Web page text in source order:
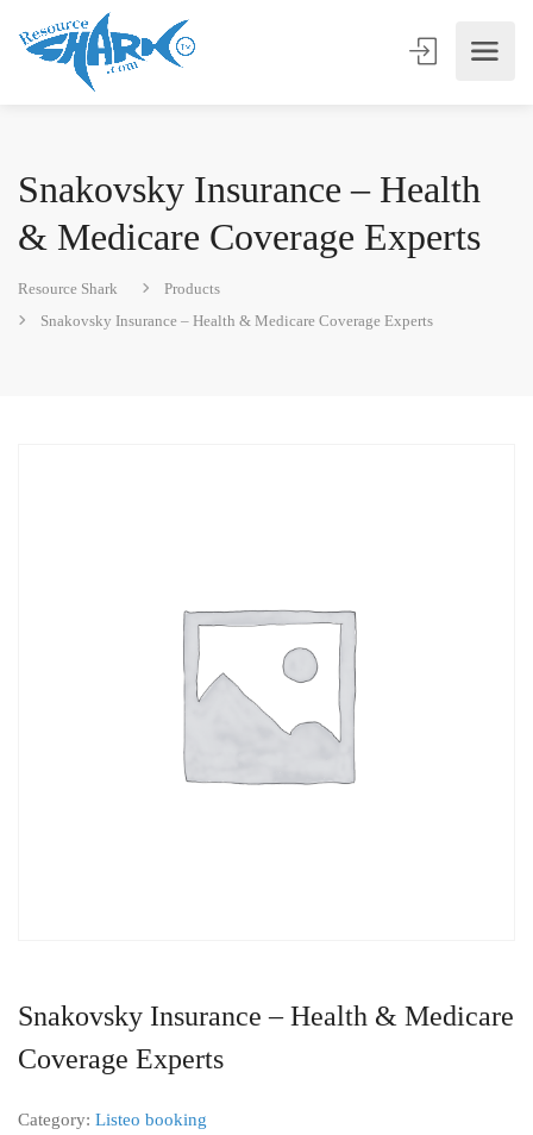
Snakovsky Insurance – Health
& Medicare Coverage Experts
Resource Shark
Products
Snakovsky Insurance – Health & Medicare Coverage Experts
Snakovsky Insurance – Health & Medicare
Coverage Experts
Category: Listeo booking